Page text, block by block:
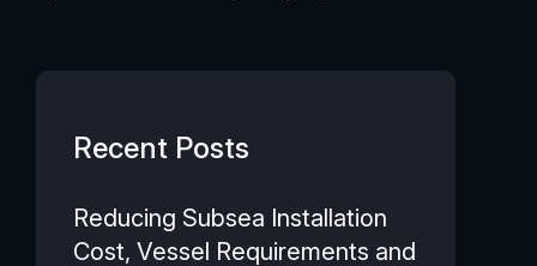
Recent Posts
Reducing Subsea Installation
Cost, Vessel Requirements and